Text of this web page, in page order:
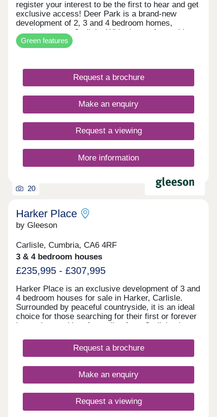
register your interest to be the first to hear and get
exclusive access! Deer Park is a brand-new
development of 2, 3 and 4 bedroom homes,
coming soon to Carlisle. With plenty of amenities
close by, Deer Park is less than a mile from
Carlisle City Centre and also benefits from
across the region, including the Scottish Borders.
Our first releases are not yet available. Register
your interest today to be the first to receive
updates!
Green features
Request a brochure
Make an enquiry
Request a viewing
More information
20
Harker Place
by Gleeson
Carlisle, Cumbria, CA6 4RF
3 & 4 bedroom houses
£235,995 - £307,995
Harker Place is an exclusive development of 3 and
4 bedroom houses for sale in Harker, Carlisle.
Surrounded by peaceful countryside, it is an ideal
choice for those searching for their first or forever
home. Located just four miles from Carlisle city
living and everyday convenience. Excellent
transport links provide easy access to the Lake
amenities ensure everything you need is close to
home.Register your interest to find out more
centre and show homes are open Thursday to
Monday, 10am to 5pm.
Request a brochure
Make an enquiry
Request a viewing